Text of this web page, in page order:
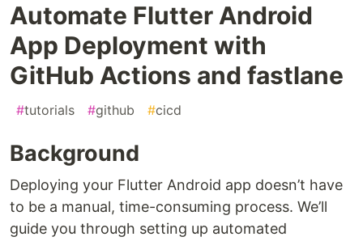
Automate Flutter Android
App Deployment with
GitHub Actions and fastlane
#tutorials #github #cicd
Background
Deploying your Flutter Android app doesn’t have
to be a manual, time-consuming process. We’ll
guide you through setting up automated